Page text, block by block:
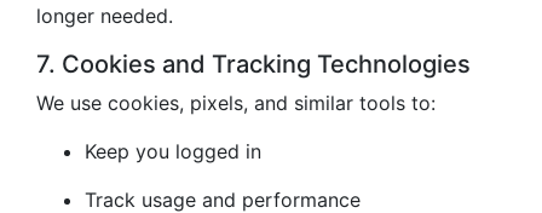
longer needed.
7. Cookies and Tracking Technologies
We use cookies, pixels, and similar tools to:
Keep you logged in
Track usage and performance